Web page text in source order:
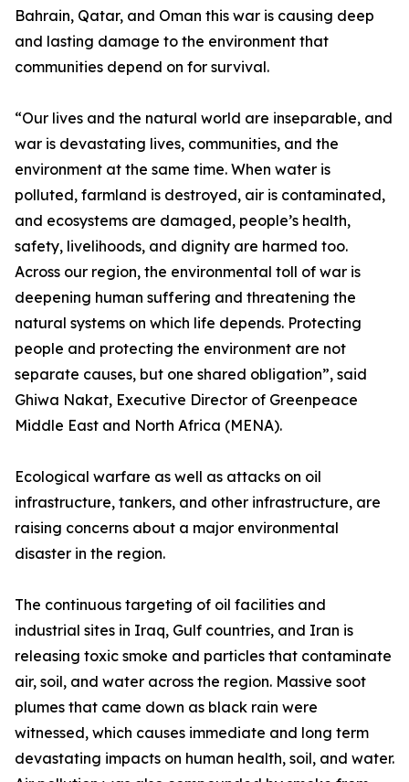
Bahrain, Qatar, and Oman this war is causing deep
and lasting damage to the environment that
communities depend on for survival.
“Our lives and the natural world are inseparable, and
war is devastating lives, communities, and the
environment at the same time. When water is
polluted, farmland is destroyed, air is contaminated,
and ecosystems are damaged, people’s health,
safety, livelihoods, and dignity are harmed too.
Across our region, the environmental toll of war is
deepening human suffering and threatening the
natural systems on which life depends. Protecting
people and protecting the environment are not
separate causes, but one shared obligation”, said
Ghiwa Nakat, Executive Director of Greenpeace
Middle East and North Africa (MENA).
Ecological warfare as well as attacks on oil
infrastructure, tankers, and other infrastructure, are
raising concerns about a major environmental
disaster in the region.
The continuous targeting of oil facilities and
industrial sites in Iraq, Gulf countries, and Iran is
releasing toxic smoke and particles that contaminate
air, soil, and water across the region. Massive soot
plumes that came down as black rain were
witnessed, which causes immediate and long term
devastating impacts on human health, soil, and water.